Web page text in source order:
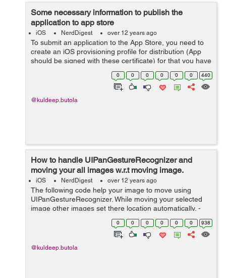
Some necessary information to publish the
application to app store
iOS NerdDigest over 12 years ago
To submit an application to the App Store, you need to
create an iOS provisioning profile for distribution (App
should be signed with these certificate) for that you have
to be a member of the iOS Developer Program. Note:
0 0 0 0 0 0 440
@kuldeep.butola
How to handle UIPanGestureRecognizer and
moving your all images w.r.t moving image.
iOS NerdDigest over 12 years ago
The following code help your image to move using
UIPanGestureRecognizer. While moving your selected
image other images set there location automatically. -
(void)addImageToScrollView { float x=5,y=40,width =
100,height = 100,spaceH = 5...
0 0 0 0 0 0 938
@kuldeep.butola